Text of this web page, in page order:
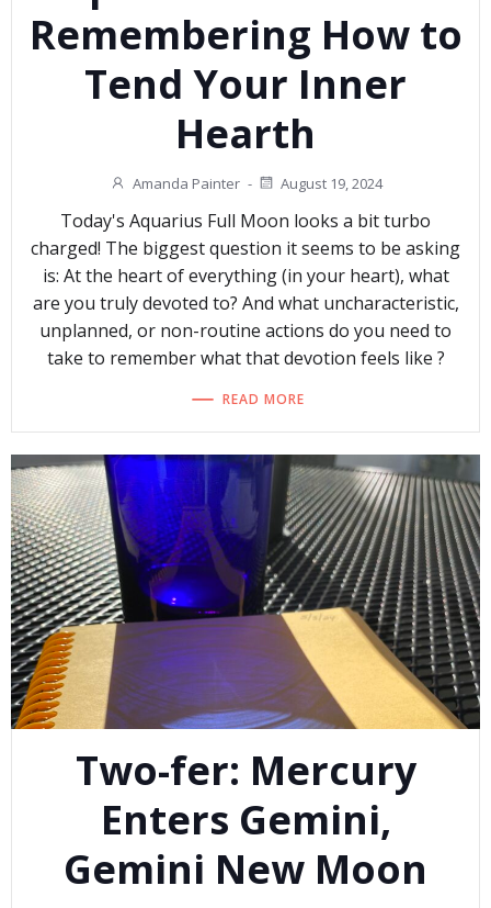
Remembering How to
Tend Your Inner
Hearth
Amanda Painter - August 19, 2024
Today's Aquarius Full Moon looks a bit turbo
charged! The biggest question it seems to be asking
is: At the heart of everything (in your heart), what
are you truly devoted to? And what uncharacteristic,
unplanned, or non-routine actions do you need to
take to remember what that devotion feels like ?
READ MORE
Two-fer: Mercury
Enters Gemini,
Gemini New Moon